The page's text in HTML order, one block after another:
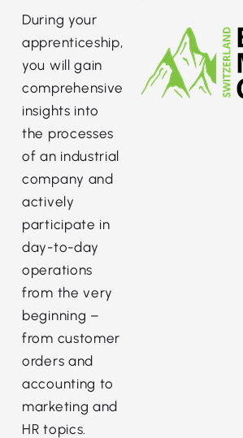
During your
apprenticeship,
you will gain
comprehensive
insights into
the processes
of an industrial
company and
actively
participate in
day-to-day
operations
from the very
beginning –
from customer
orders and
accounting to
marketing and
HR topics.